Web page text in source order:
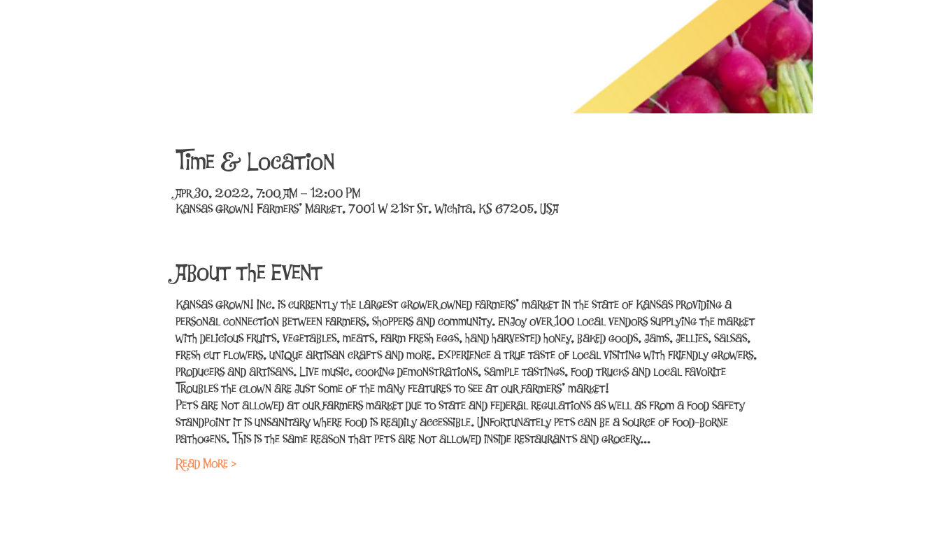
Time & Location
Apr 30, 2022, 7:00 AM – 12:00 PM
Kansas Grown! Farmers' Market, 7001 W 21st St, Wichita, KS 67205, USA
About the Event
Kansas Grown! Inc. is currently the largest grower owned farmers’ market in the state of Kansas providing a
personal connection between farmers, shoppers and community. Enjoy over 100 local vendors supplying the market
with delicious fruits, vegetables, meats, farm fresh eggs, hand harvested honey, baked goods, jams, jellies, salsas,
fresh cut flowers, unique artisan crafts and more. Experience a true taste of local visiting with friendly growers,
producers and artisans. Live music, cooking demonstrations, sample tastings, food trucks and local favorite
Troubles the Clown are just some of the many features to see at our farmers’ market!
Pets are not allowed at our farmers market due to state and federal regulations as well as from a food safety
standpoint it is unsanitary where food is readily accessible. Unfortunately pets can be a source of food-borne
pathogens. This is the same reason that pets are not allowed inside restaurants and grocery…
Read More >